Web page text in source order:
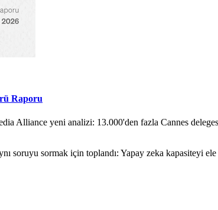
Raporu
Alliance yeni analizi: 13.000'den fazla Cannes
soruyu sormak için toplandı: Yapay zeka kapasiteyi ele